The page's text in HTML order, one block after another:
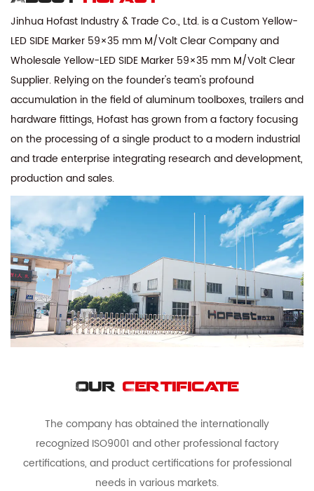
Jinhua Hofast Industry & Trade Co., Ltd. is aCustom Yellow-
LED SIDE Marker 59×35 mm M/Volt Clear Companyand
Wholesale Yellow-LED SIDE Marker 59×35 mm M/Volt Clear
Supplier. Relying on the founder's team's profound
accumulation in the field of aluminum toolboxes, trailers and
hardware fittings, Hofast has grown from a factory focusing
on the processing of a single product to a modern industrial
and trade enterprise integrating research and development,
production and sales.
Our Certificate
The company has obtained the internationally
recognized ISO9001 and other professional factory
certifications, and product certifications for professional
needs in various markets.